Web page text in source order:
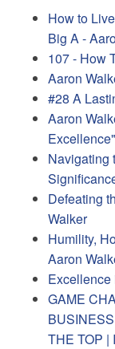
How to
Big A -
107 - How
Aaron
#28 A
Aaron
Excellence"
Navigating
Defeating
Walker
Humility,
Aaron
Excellence
GAME
THE TOP |